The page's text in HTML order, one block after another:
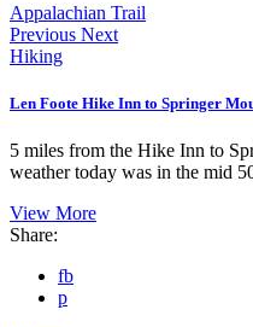
Appalachian Trail
Previous Next
Hiking
Len Foote Hike Inn to Springer
5 miles from the Hike Inn to
weather today was in the mid
View More
Share:
fb
p